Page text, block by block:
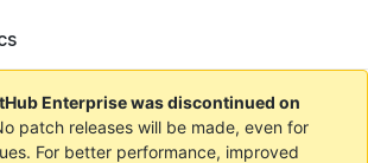
Enterprise was discontinued on
patch releases will be made, even for
For better performance, improved